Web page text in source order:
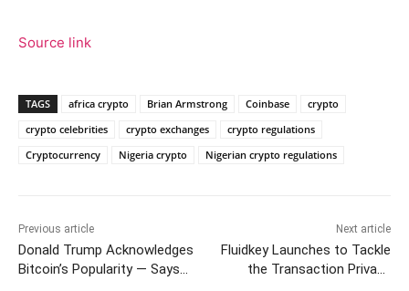
Source link
TAGS africa crypto Brian Armstrong Coinbase
crypto
crypto celebrities
crypto exchanges
crypto regulations
Cryptocurrency
Nigeria crypto Nigerian crypto regulations
Previous article
Donald Trump Acknowledges
Bitcoin’s Popularity — Says
Next article
Fluidkey Launches to Tackle
the Transaction Privacy